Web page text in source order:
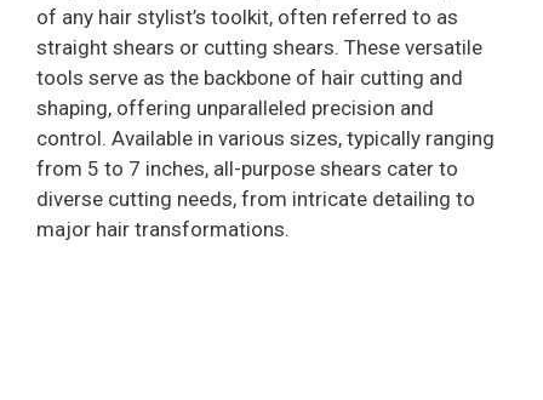
of any hair stylist’s toolkit, often referred to as
straight shears or cutting shears. These versatile
tools serve as the backbone of hair cutting and
shaping, offering unparalleled precision and
control. Available in various sizes, typically ranging
from 5 to 7 inches, all-purpose shears cater to
diverse cutting needs, from intricate detailing to
major hair transformations.